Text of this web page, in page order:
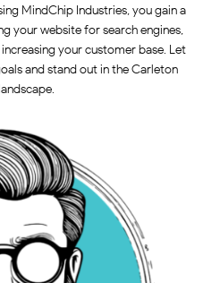
MindChip Industries, you gain a
your website for search engines,
your customer base. Let
and stand out in the Carleton